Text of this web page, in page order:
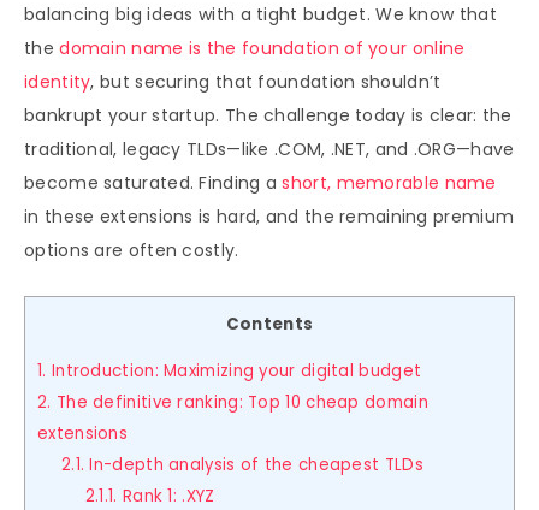
balancing big ideas with a tight budget. We know that
thedomain name is the foundation of your online
identity, but securing that foundation shouldn’t
bankrupt your startup. The challenge today is clear: the
traditional, legacy TLDs—like .COM, .NET, and .ORG—have
become saturated. Finding ashort, memorable name
in these extensions is hard, and the remaining premium
options are often costly.
Contents
1. Introduction: Maximizing your digital budget
2. The definitive ranking: Top 10 cheap domain
extensions
2.1. In-depth analysis of the cheapest TLDs
2.1.1. Rank 1: .XYZ